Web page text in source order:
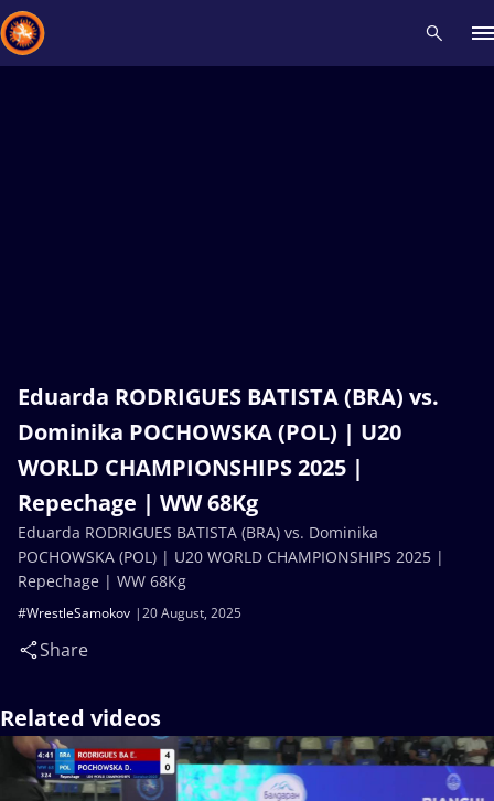
Eduarda RODRIGUES BATISTA (BRA) vs.
Dominika POCHOWSKA (POL) | U20
WORLD CHAMPIONSHIPS 2025 |
Repechage | WW 68Kg
20 August, 2025
#WrestleSamokov
Share
Eduarda RODRIGUES BATISTA (BRA) vs. Dominika
POCHOWSKA (POL) | U20 WORLD CHAMPIONSHIPS 2025 |
Repechage | WW 68Kg
Related videos